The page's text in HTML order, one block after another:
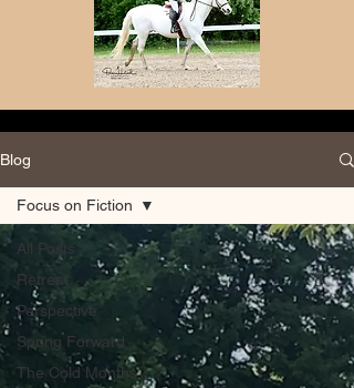
Blog
All Posts
Retreat
Perspective
Spring Forward
The Cold Months
Focus on Fiction